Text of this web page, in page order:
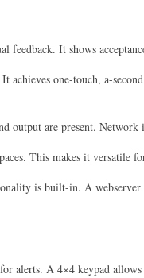
feedback. It shows
It achieves one-touch, a-
output are present.
This makes it versatile
is built-in. A
alerts. A 4×4 keypad